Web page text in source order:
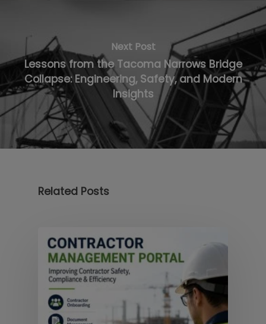
Next Post
Lessons from the Tacoma Narrows Bridge
Collapse: Engineering, Safety, and Modern
Insights
Related Posts